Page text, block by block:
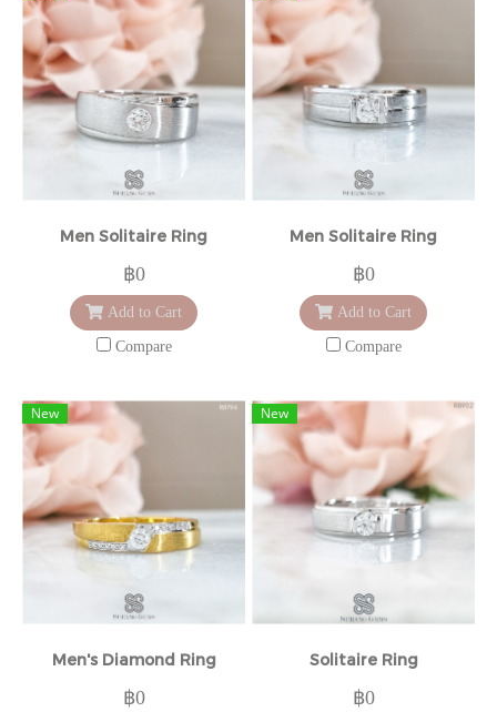
Men Solitaire Ring
฿0
Add to Cart
Compare
Men Solitaire Ring
฿0
Add to Cart
Compare
New
Men's Diamond Ring
฿0
New
Solitaire Ring
฿0